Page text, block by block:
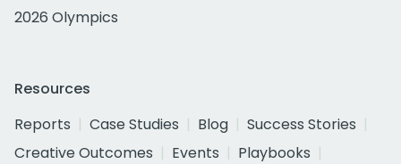
2026 Olympics
Resources
Reports
Case Studies Blog
Success Stories
Creative Outcomes
Events
Playbooks